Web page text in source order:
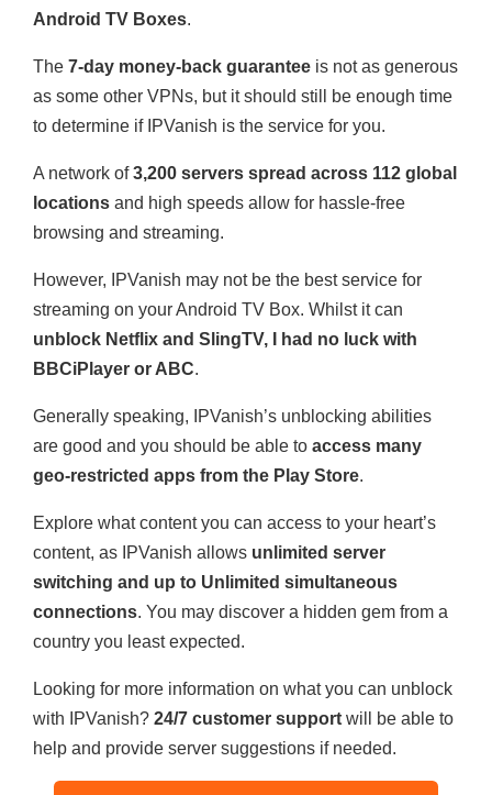
Android TV Boxes.
The 7-day money-back guarantee is not as generous
as some other VPNs, but it should still be enough time
to determine if IPVanish is the service for you.
A network of3,200 servers spread across 112 global
locations and high speeds allow for hassle-free
browsing and streaming.
However, IPVanish may not be the best service for
streaming on your Android TV Box. Whilst it can
unblock Netflix and SlingTV, I had no luck with
BBCiPlayer or ABC.
Generally speaking, IPVanish’s unblocking abilities
are good and you should be able to access many
geo-restricted apps from the Play Store.
Explore what content you can access to your heart’s
content, as IPVanish allows unlimited server
switching and up to Unlimited simultaneous
connections. You may discover a hidden gem from a
country you least expected.
Looking for more information on what you can unblock
with IPVanish? 24/7 customer support will be able to
help and provide server suggestions if needed.